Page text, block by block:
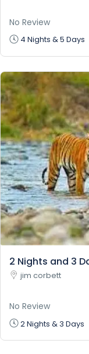
No Review
4 Nights & 5 Days
2 Nights and 3
jim corbett
No Review
2 Nights & 3 Days